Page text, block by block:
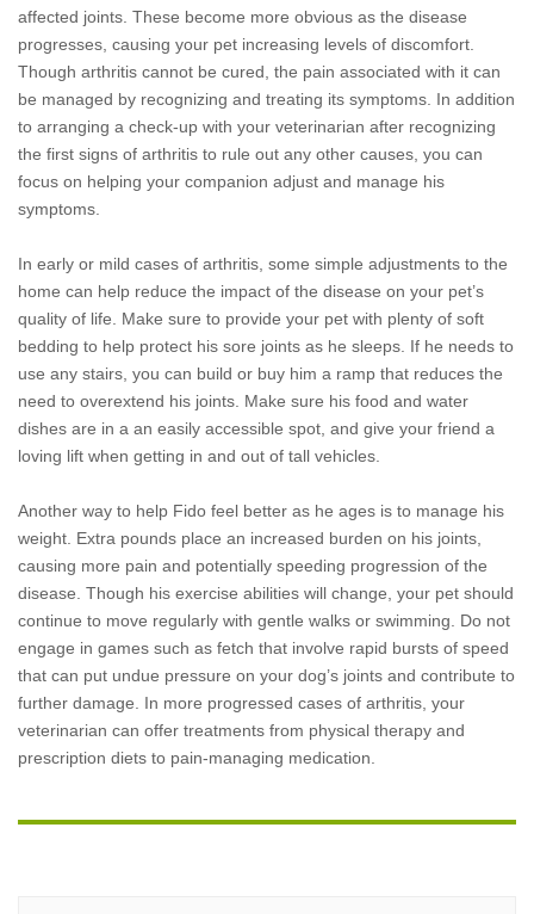
affected joints. These become more obvious as the disease
progresses, causing your pet increasing levels of discomfort.
Though arthritis cannot be cured, the pain associated with it can
be managed by recognizing and treating its symptoms. In addition
to arranging a check-up with your veterinarian after recognizing
the first signs of arthritis to rule out any other causes, you can
focus on helping your companion adjust and manage his
symptoms.
In early or mild cases of arthritis, some simple adjustments to the
home can help reduce the impact of the disease on your pet’s
quality of life. Make sure to provide your pet with plenty of soft
bedding to help protect his sore joints as he sleeps. If he needs to
use any stairs, you can build or buy him a ramp that reduces the
need to overextend his joints. Make sure his food and water
dishes are in a an easily accessible spot, and give your friend a
loving lift when getting in and out of tall vehicles.
Another way to help Fido feel better as he ages is to manage his
weight. Extra pounds place an increased burden on his joints,
causing more pain and potentially speeding progression of the
disease. Though his exercise abilities will change, your pet should
continue to move regularly with gentle walks or swimming. Do not
engage in games such as fetch that involve rapid bursts of speed
that can put undue pressure on your dog’s joints and contribute to
further damage. In more progressed cases of arthritis, your
veterinarian can offer treatments from physical therapy and
prescription diets to pain-managing medication.